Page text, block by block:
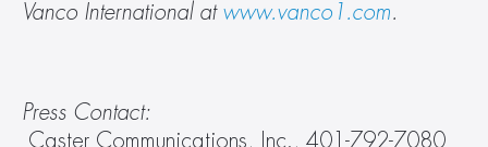
Vanco International at www.vanco1.com.
Press Contact:
Caster Communications, Inc., 401-792-7080